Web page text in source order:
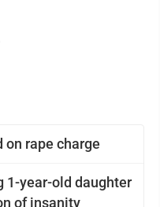
rape charge
1-year-old daughter
of insanity